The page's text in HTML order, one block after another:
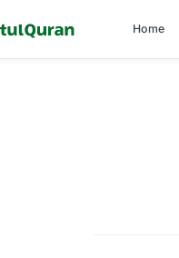
Home